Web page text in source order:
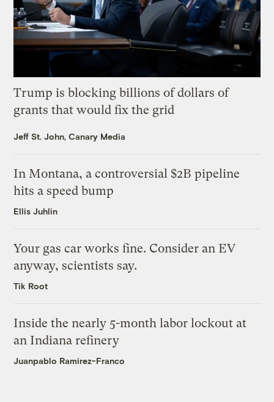
Trump is blocking billions of dollars of
grants that would fix the grid
Jeff St. John, Canary Media
In Montana, a controversial $2B pipeline
hits a speed bump
Ellis Juhlin
Your gas car works fine. Consider an EV
anyway, scientists say.
Tik Root
Inside the nearly 5-month labor lockout at
an Indiana refinery
Juanpablo Ramirez-Franco